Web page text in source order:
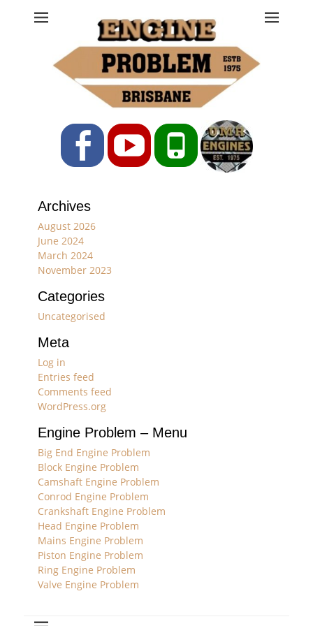
Engine Problem
Ph: 07 3208 0017
FacebookYouTubePhone
Archives
August 2026
June 2024
March 2024
November 2023
Categories
Uncategorised
Meta
Log in
Entries feed
Comments feed
WordPress.org
Engine Problem – Menu
Big End Engine Problem
Block Engine Problem
Camshaft Engine Problem
Conrod Engine Problem
Crankshaft Engine Problem
Head Engine Problem
Mains Engine Problem
Piston Engine Problem
Ring Engine Problem
Valve Engine Problem